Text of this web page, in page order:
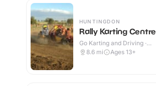
HUNTINGDON
Rally Karting Centre
Go Karting and Driving ·
Outdoor
8.6 mi Ages 13+